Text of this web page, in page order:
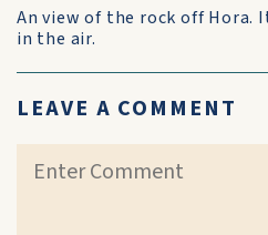
An view of the rock off Hora.
in the air.
LEAVE A COMMENT